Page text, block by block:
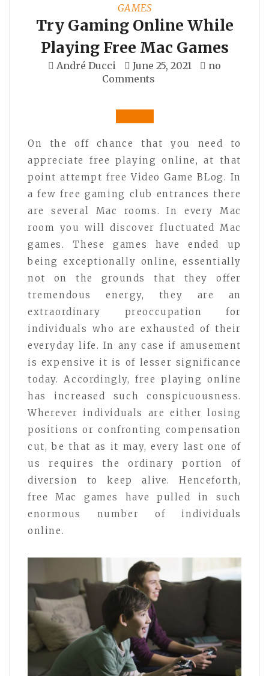
GAMES
Try Gaming Online While
Playing Free Mac Games
André Ducci June 25, 2021
no
Comments
On the off chance that you need to
appreciate free playing online, at that
point attempt free Video Game BLog. In
a few free gaming club entrances there
are several Mac rooms. In every Mac
room you will discover fluctuated Mac
games. These games have ended up
being exceptionally online, essentially
not on the grounds that they offer
tremendous energy, they are an
extraordinary preoccupation for
individuals who are exhausted of their
everyday life. In any case if amusement
is expensive it is of lesser significance
today. Accordingly, free playing online
has increased such conspicuousness.
Wherever individuals are either losing
positions or confronting compensation
cut, be that as it may, every last one of
us requires the ordinary portion of
diversion to keep alive. Henceforth,
free Mac games have pulled in such
enormous number of individuals
online.